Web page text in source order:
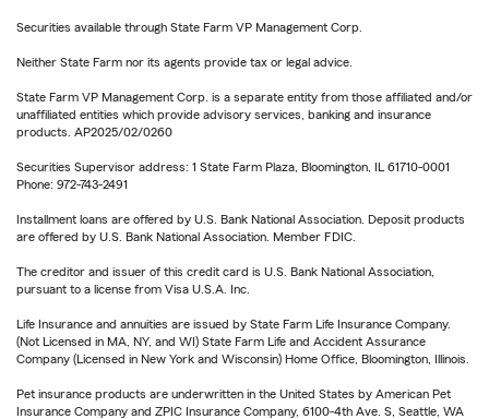
Securities available through State Farm VP Management Corp.
Neither State Farm nor its agents provide tax or legal advice.
State Farm VP Management Corp. is a separate entity from those affiliated and/or
unaffiliated entities which provide advisory services, banking and insurance
products. AP2025/02/0260
Securities Supervisor address: 1 State Farm Plaza, Bloomington, IL 61710-0001
Phone: 972-743-2491
Installment loans are offered by U.S. Bank National Association. Deposit products
are offered by U.S. Bank National Association. Member FDIC.
The creditor and issuer of this credit card is U.S. Bank National Association,
pursuant to a license from Visa U.S.A. Inc.
Life Insurance and annuities are issued by State Farm Life Insurance Company.
(Not Licensed in MA, NY, and WI) State Farm Life and Accident Assurance
Company (Licensed in New York and Wisconsin) Home Office, Bloomington, Illinois.
Pet insurance products are underwritten in the United States by American Pet
Insurance Company and ZPIC Insurance Company, 6100-4th Ave. S, Seattle, WA